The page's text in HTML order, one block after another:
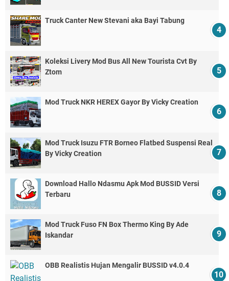
Truck Canter New Stevani aka Bayi Tabung
Koleksi Livery Mod Bus All New Tourista Cvt By
Ztom
Mod Truck NKR HEREX Gayor By Vicky Creation
Mod Truck Isuzu FTR Borneo Flatbed Suspensi Real
By Vicky Creation
Download Hallo Ndasmu Apk Mod BUSSID Versi
Terbaru
Mod Truck Fuso FN Box Thermo King By Ade
Iskandar
OBB Realistis Hujan Mengalir BUSSID v4.0.4